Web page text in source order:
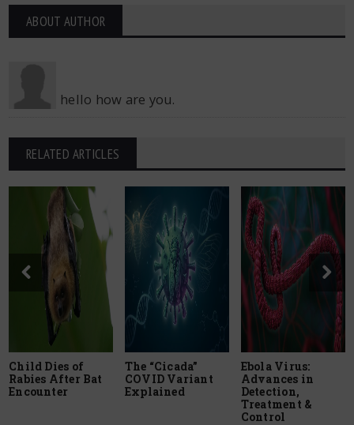
ABOUT AUTHOR
hello how are you.
RELATED ARTICLES
Child Dies of
Rabies After Bat
Encounter
The “Cicada”
COVID Variant
Explained
Ebola Virus:
Advances in
Detection,
Treatment &
Control